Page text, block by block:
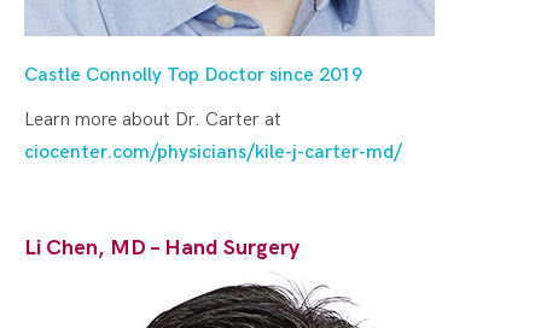
Castle Connolly Top Doctor since 2019
Learn more about Dr. Carter at
ciocenter.com/physicians/kile-j-carter-md/
Li Chen, MD – Hand Surgery